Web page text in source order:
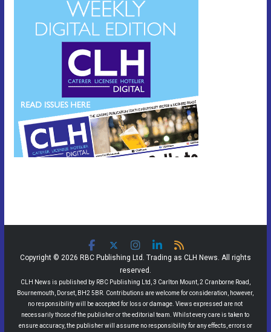
Copyright © 2026 RBC Publishing Ltd. Trading as CLH News. All rights
reserved.
CLH News is published by RBC Publishing Ltd, 3 Carlton Mount, 2 Cranborne Road,
Bournemouth, Dorset, BH2 5BR. Contributions are welcome for consideration, however,
no responsibility will be accepted for loss or damage. Views expressed are not
necessarily those of the publisher or the editorial team. Whilst every care is taken to
ensure accuracy, the publisher will assume no responsibility for any effects, errors or